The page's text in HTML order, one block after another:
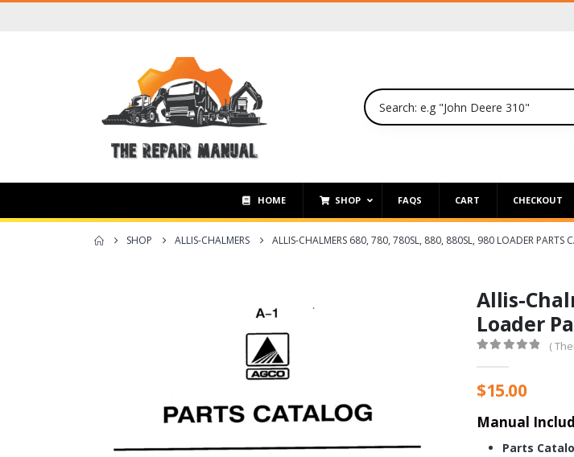
HOME SHOP FAQS CART CHECKOUT
SHOP ALLIS-CHALMERS ALLIS-CHALMERS 680, 780, 780SL, 880, 880SL, 980 LOADER PARTS
Allis-
Loader
(
$15.00
Manual
Parts